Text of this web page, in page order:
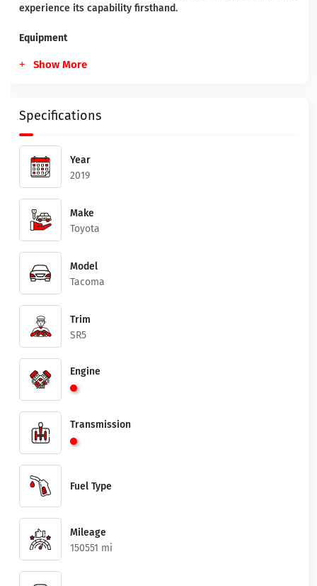
experience its capability firsthand.
Equipment
Show More
Specifications
Year
2019
Make
Toyota
Model
Tacoma
Trim
SR5
Engine
Transmission
Fuel Type
Mileage
150551 mi